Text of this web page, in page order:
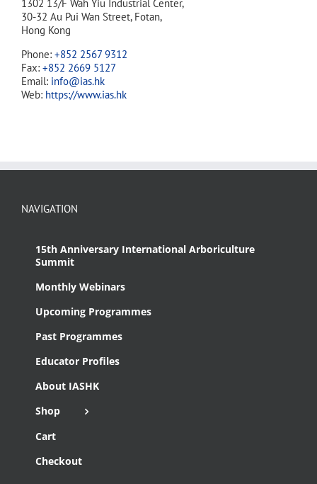
1302 13/F Wah Yiu Industrial Center,
30-32 Au Pui Wan Street, Fotan,
Hong Kong
Phone: +852 2567 9312
Fax: +852 2669 5127
Email: info@ias.hk
Web: https://www.ias.hk
NAVIGATION
15th Anniversary International Arboriculture
Summit
Monthly Webinars
Upcoming Programmes
Past Programmes
Educator Profiles
About IASHK
Shop
Cart
Checkout